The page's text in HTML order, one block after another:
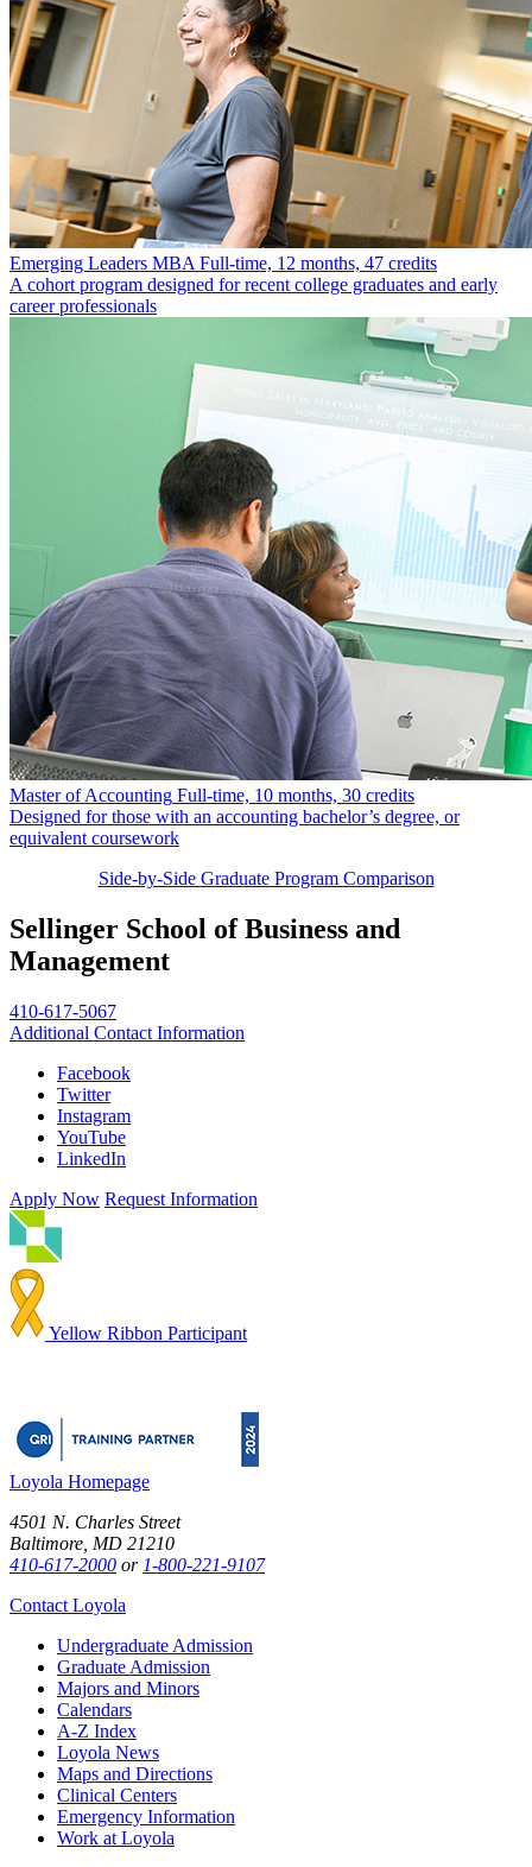
Emerging Leaders MBA Full-time, 12 months, 47 credits
A cohort program designed for recent college graduates and early
career professionals
Master of Accounting Full-time, 10 months, 30 credits
Designed for those with an accounting bachelor’s degree, or
equivalent coursework
Side-by-Side Graduate Program Comparison
Sellinger School of Business and
Management
410-617-5067
Additional Contact Information
Facebook
Twitter
Instagram
YouTube
LinkedIn
Apply Now Request Information
Yellow Ribbon Participant
Loyola Homepage
4501 N. Charles Street
Baltimore, MD 21210
410-617-2000 or1-800-221-9107
Contact Loyola
Undergraduate Admission
Graduate Admission
Majors and Minors
Calendars
A-Z Index
Loyola News
Maps and Directions
Clinical Centers
Emergency Information
Work at Loyola